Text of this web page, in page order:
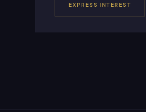
EXPRESS INTEREST